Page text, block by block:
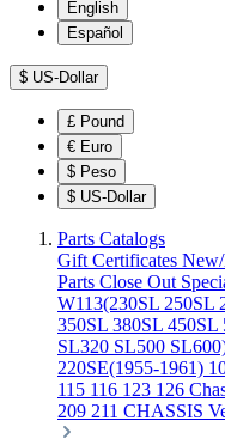
English
Español
$ US-Dollar
£ Pound
€ Euro
$ Peso
$ US-Dollar
Parts Catalogs
Gift Certificates
Parts Close Out
W113(230SL 250SL
350SL 380SL
SL320 SL500
220SE(1955-1961)
115 116 123 126
209 211 CHASSIS